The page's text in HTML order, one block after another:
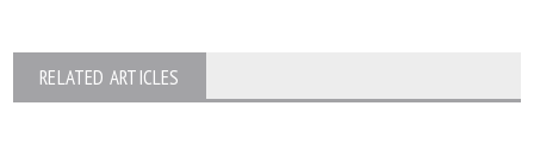
RELATED ARTICLES